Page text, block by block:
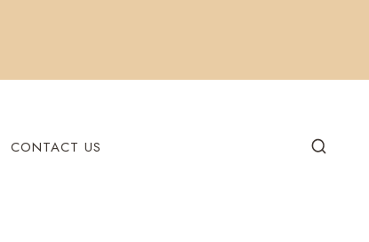
CONTACT US